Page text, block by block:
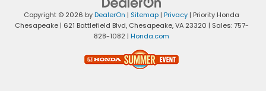
Copyright © 2026 byDealerOn | Sitemap | Privacy | Priority Honda
Chesapeake| 621 Battlefield Blvd,Chesapeake,VA23320 | Sales:757-
828-1082 | Honda.com